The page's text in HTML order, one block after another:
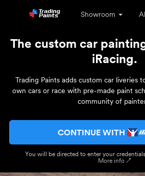
Showroom
The custom car
iRacing.
Trading Paints adds custom car liveries
own cars or race with pre-made paint
community of
CONTINUE WITH
You will be directed to enter your
More info ↗